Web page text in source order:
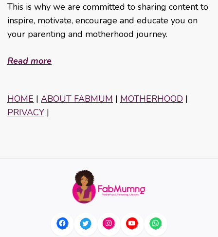
This is why we are committed to sharing content to
inspire, motivate, encourage and educate you on
your parenting and motherhood journey.
Read more
HOME | ABOUT FABMUM | MOTHERHOOD |
PRIVACY |